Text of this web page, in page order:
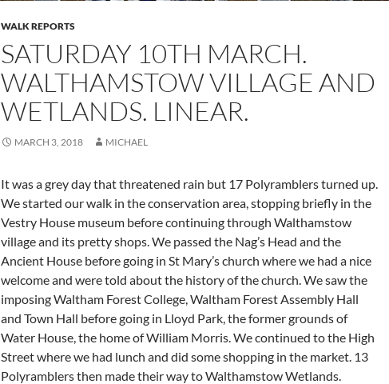
WALK REPORTS
SATURDAY 10TH MARCH.
WALTHAMSTOW VILLAGE AND
WETLANDS. LINEAR.
MARCH 3, 2018 MICHAEL
It was a grey day that threatened rain but 17 Polyramblers turned up.
We started our walk in the conservation area, stopping briefly in the
Vestry House museum before continuing through Walthamstow
village and its pretty shops. We passed the Nag’s Head and the
Ancient House before going in St Mary’s church where we had a nice
welcome and were told about the history of the church. We saw the
imposing Waltham Forest College, Waltham Forest Assembly Hall
and Town Hall before going in Lloyd Park, the former grounds of
Water House, the home of William Morris. We continued to the High
Street where we had lunch and did some shopping in the market. 13
Polyramblers then made their way to Walthamstow Wetlands.